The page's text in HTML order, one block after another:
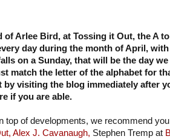
of Arlee Bird, at Tossing it Out, theA
day during the month of April,
on a Sunday, that will be the day
match the letter of the alphabet for
visiting the blog immediately after
if you are able.
top of developments, we recommend
Alex J. Cavanaugh, Stephen Tremp at